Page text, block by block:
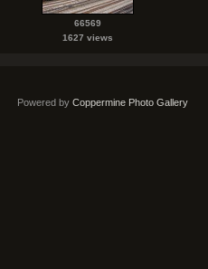
66569
1627 views
Powered by Coppermine Photo Gallery